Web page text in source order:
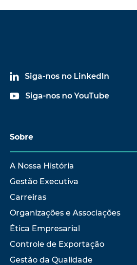
Siga-nos no LinkedIn
Siga-nos no YouTube
Sobre
A Nossa História
Gestão Executiva
Carreiras
Organizações e Associações
Ética Empresarial
Controle de Exportação
Gestão da Qualidade